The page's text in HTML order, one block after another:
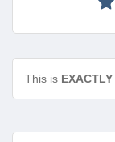
This is EXACTLY